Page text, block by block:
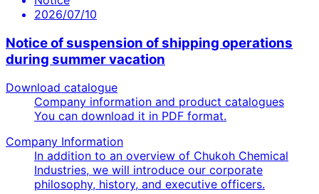
2026/07/10
Notice of suspension of shipping operations
during summer vacation
Download catalogue
Company information and product catalogues
You can download it in PDF format.
Company Information
In addition to an overview of Chukoh Chemical
Industries, we will introduce our corporate
philosophy, history, and executive officers.